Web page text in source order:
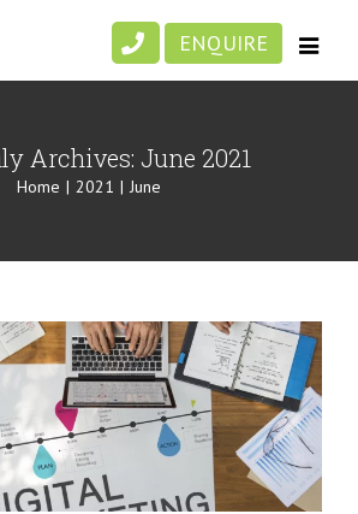
ENQUIRE
Archives: June 2021
Home | 2021 | June
Website Design